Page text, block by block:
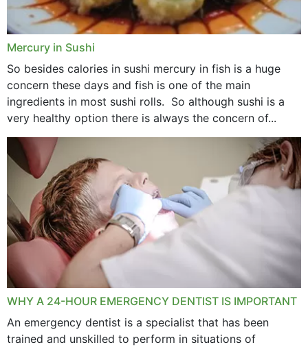
Mercury in Sushi
So besides calories in sushi mercury in fish is a huge
concern these days and fish is one of the main
ingredients in most sushi rolls. So although sushi is a
very healthy option there is always the concern of...
WHY A 24-HOUR EMERGENCY DENTIST IS IMPORTANT
An emergency dentist is a specialist that has been
trained and unskilled to perform in situations of